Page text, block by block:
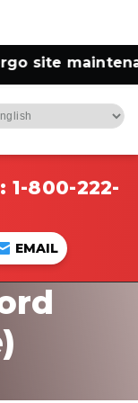
site
1-800-222-
EMAIL